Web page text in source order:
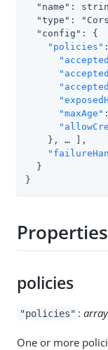
"name":
"type":
  "config": {
"policies"
"maxAge"
    }, …​ ],
  }
}
Properties
policies
"policies" :
One or more